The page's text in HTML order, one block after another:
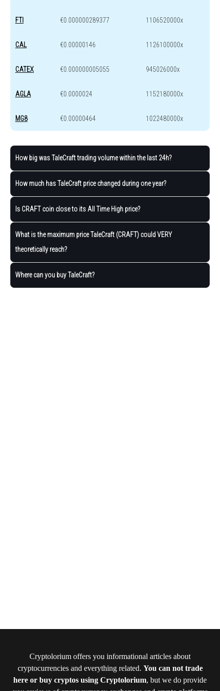
FTI €0.000000289377 1106520000x
CAL €0.00000146 1126100000x
CATEX €0.000000005055 945026000x
AGLA €0.0000024 1152180000x
MG8 €0.00000464 1022480000x
How big was TaleCraft trading volume within the last 24h?
How much has TaleCraft price changed during one year?
Is CRAFT coin close to its All Time High price?
What is the maximum price TaleCraft (CRAFT) could VERY
theoretically reach?
Where can you buy TaleCraft?
Cryptolorium offers you informational articles about
cryptocurrencies and everything related. You can not trade
here or buy cryptos using Cryptolorium, but we do provide